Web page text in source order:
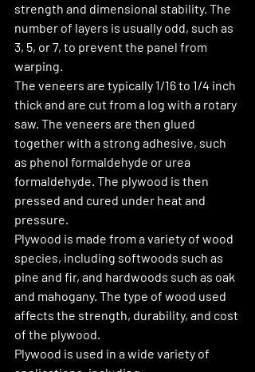
strength and dimensional stability. The
number of layers is usually odd, such as
3, 5, or 7, to prevent the panel from
warping.
The veneers are typically 1/16 to 1/4 inch
thick and are cut from a log with a rotary
saw. The veneers are then glued
together with a strong adhesive, such
as phenol formaldehyde or urea
formaldehyde. The plywood is then
pressed and cured under heat and
pressure.
Plywood is made from a variety of wood
species, including softwoods such as
pine and fir, and hardwoods such as oak
and mahogany. The type of wood used
affects the strength, durability, and cost
of the plywood.
Plywood is used in a wide variety of